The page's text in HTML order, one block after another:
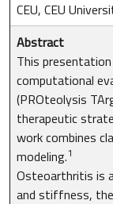
CEU, CEU
Abstract
This
computational
(PROteolysis
therapeutic
work combines
modeling.1
Osteoarthritis is
and stiffness,